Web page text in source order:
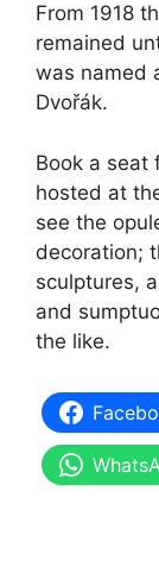
From 1918
remained
was named
Dvořák.
Book a seat
hosted at
see the
decoration;
sculptures,
and
the like.